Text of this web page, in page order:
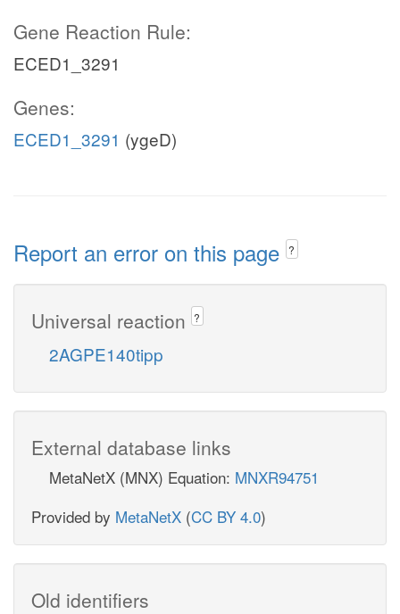
Gene Reaction Rule:
ECED1_3291
Genes:
ECED1_3291 (ygeD)
Report an error on this page ?
Universal reaction ?
2AGPE140tipp
External database links
MetaNetX (MNX) Equation: MNXR94751
Provided by MetaNetX (CC BY 4.0)
Old identifiers